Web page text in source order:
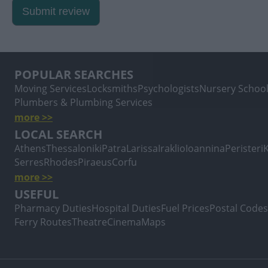
Submit review
POPULAR SEARCHES
Moving ServicesLocksmithsPsychologistsNursery
Plumbers & Plumbing Services
more >>
LOCAL SEARCH
AthensThessalonikiPatraLarissaIraklioIoanninaPeristeri
SerresRhodesPiraeusCorfu
more >>
USEFUL
Pharmacy DutiesHospital DutiesFuel PricesPostal Codes
Ferry RoutesTheatreCinemaMaps